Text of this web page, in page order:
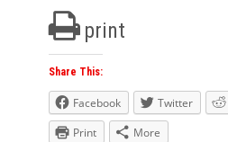
print
Share This:
Facebook Twitter
Print
More